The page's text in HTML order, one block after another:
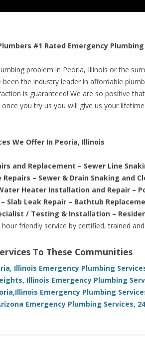
#1 Rated Emergency
problem in Peoria, Illinois or the
been the industry leader in affordable
is guaranteed! We are so positive
you try us you will give us your
We Offer In Peoria, Illinois
and Replacement – Sewer Line
Repairs – Sewer & Drain Snaking and
Heater Installation and Repair –
Slab Leak Repair – Bathtub
/ Testing & Installation –
friendly service by certified, trained
To These Communities
Illinois Emergency Plumbing
Illinois Emergency Plumbing
Emergency Plumbing
Emergency Plumbing Services,